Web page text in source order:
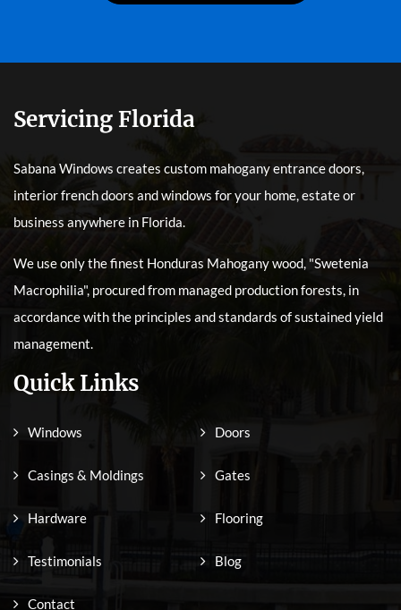
Servicing Florida
Sabana Windows creates custom mahogany entrance doors,
interior french doors and windows for your home, estate or
business anywhere in Florida.
We use only the finest Honduras Mahogany wood, "Swetenia
Macrophilia", procured from managed production forests, in
accordance with the principles and standards of sustained yield
management.
Quick Links
Windows Doors
Casings & Moldings Gates
Hardware Flooring
Testimonials Blog
Contact